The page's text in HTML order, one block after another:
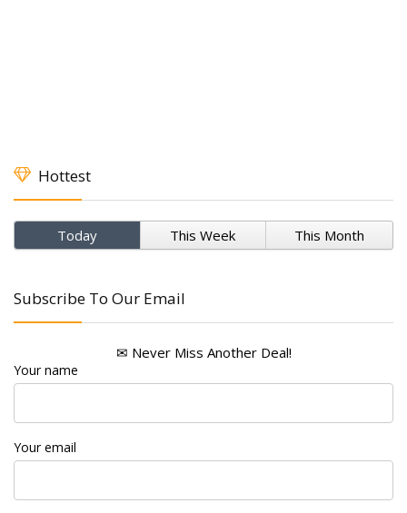
Hottest
Today This Week This Month
Subscribe To Our Email
✉ Never Miss Another Deal!
Your name
Your email